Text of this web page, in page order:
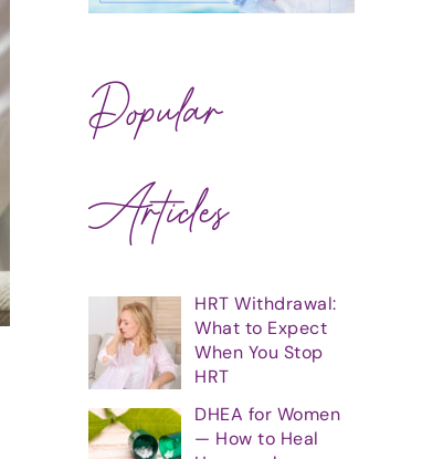
Popular
Articles
HRT Withdrawal:
What to Expect
When You Stop
HRT
DHEA for Women
— How to Heal